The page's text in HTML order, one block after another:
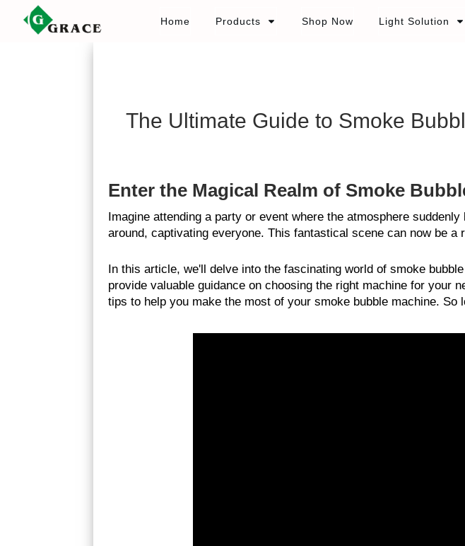
Home Products Shop Now Light Solution
The Ultimate Guide to Smoke
Enter the Magical Realm of Smoke
Imagine attending a party or event where the atmosphere
around, captivating everyone. This fantastical scene can now be
In this article, we'll delve into the fascinating world of smoke
provide valuable guidance on choosing the right machine for your
tips to help you make the most of your smoke bubble machine.